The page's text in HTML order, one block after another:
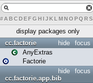
# A BCDEFG H IJK L MN O PQ RS
display packages only
focus
hide
cc.factorie
AnyExtras
Factorie
focus
hide
cc.factorie.app.bib